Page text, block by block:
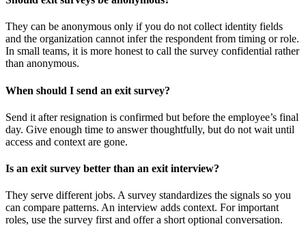
They can be anonymous only if you do not collect identity fields
and the organization cannot infer the respondent from timing or role.
In small teams, it is more honest to call the survey confidential rather
than anonymous.
When should I send an exit survey?
Send it after resignation is confirmed but before the employee’s final
day. Give enough time to answer thoughtfully, but do not wait until
access and context are gone.
Is an exit survey better than an exit interview?
They serve different jobs. A survey standardizes the signals so you
can compare patterns. An interview adds context. For important
roles, use the survey first and offer a short optional conversation.